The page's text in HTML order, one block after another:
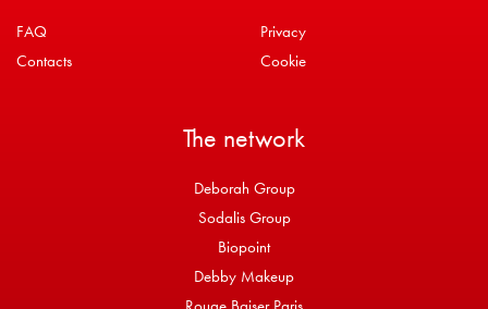
FAQ
Contacts
Privacy
Cookie
The network
Deborah Group
Sodalis Group
Biopoint
Debby Makeup